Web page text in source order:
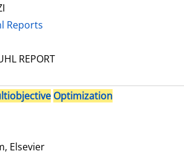
Reports
REPORT
Optimization
Elsevier